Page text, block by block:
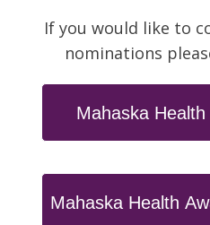
If you would like to
nominations
Mahaska
Mahaska Health